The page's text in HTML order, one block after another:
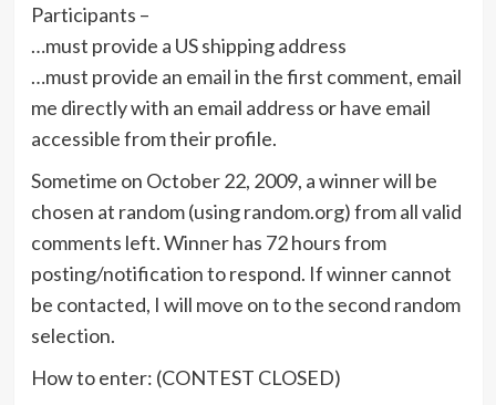
Participants –
…must provide a US shipping address
…must provide an email in the first comment, email
me directly with an email address or have email
accessible from their profile.
Sometime on October 22, 2009, a winner will be
chosen at random (using random.org) from all valid
comments left. Winner has 72 hours from
posting/notification to respond. If winner cannot
be contacted, I will move on to the second random
selection.
How to enter: (CONTEST CLOSED)